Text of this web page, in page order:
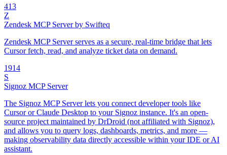
413
Z
Zendesk MCP Server by Swifteq
Zendesk MCP Server serves as a secure, real-time bridge that lets
Cursor fetch, read, and analyze ticket data on demand.
1914
S
Signoz MCP Server
The Signoz MCP Server lets you connect developer tools like
Cursor or Claude Desktop to your Signoz instance. It's an open-
source project maintained by DrDroid (not affiliated with Signoz),
and allows you to query logs, dashboards, metrics, and more —
making observability data directly accessible within your IDE or AI
assistant.